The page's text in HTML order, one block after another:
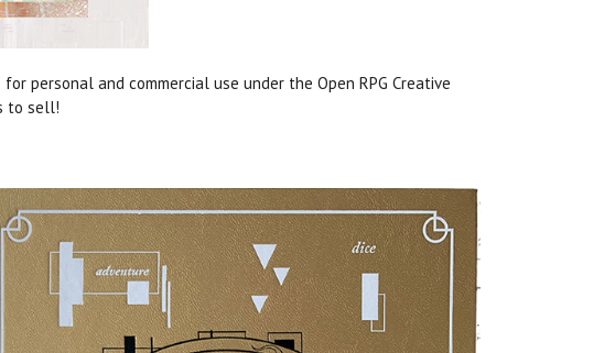
personal and commercial use under the Open RPG Creative
to sell!